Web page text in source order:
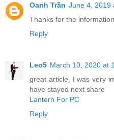
Oanh Trần June 4, 2019
Thanks for the
Reply
Leo5 March 10, 2020 at
great article, I was very
have stayed next share
Lantern For PC
Reply